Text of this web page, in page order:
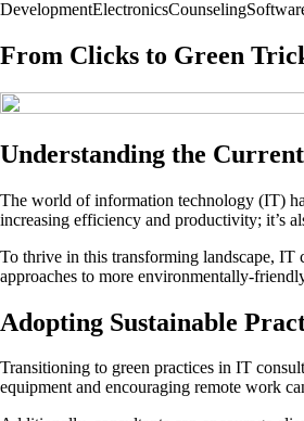
DevelopmentElectronicsCounseling
From Clicks to Green
Understanding the
The world of information technology (IT)
increasing efficiency and productivity; it’s
To thrive in this transforming landscape, IT
approaches to more environmentally-
Adopting Sustainable
Transitioning to green practices in IT
equipment and encouraging remote work